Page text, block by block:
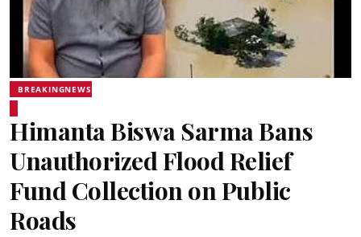
BREAKINGNEWS
Himanta Biswa Sarma Bans
Unauthorized Flood Relief
Fund Collection on Public
Roads